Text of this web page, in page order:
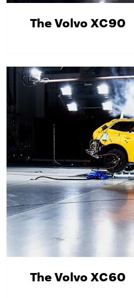
The Volvo XC90
The Volvo XC60